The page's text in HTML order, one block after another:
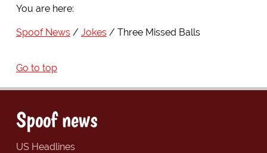
You are here:
Spoof News Jokes Three Missed Balls
Go to top
Spoof news
US Headlines